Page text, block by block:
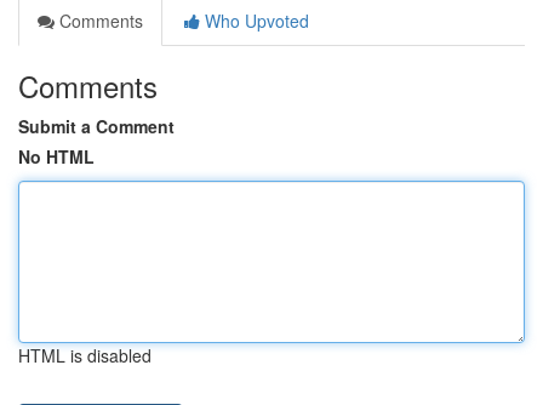
Comments
Who Upvoted
Comments
Submit a Comment
No HTML
HTML is disabled